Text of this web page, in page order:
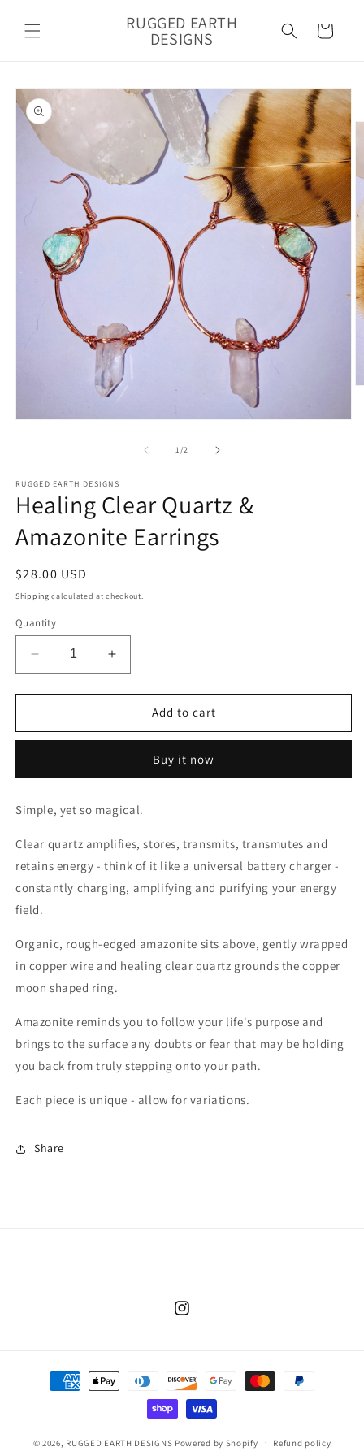
content
RUGGED EARTH
DESIGNS Cart
Skip to
product
information
1/of2
RUGGED EARTH DESIGNS
Healing Clear Quartz &
Amazonite Earrings
Regular
price
$28.00 USD
Shipping calculated at checkout.
Quantity
Decrease
quantity
for
Clear
Amazonite
Increase
quantity
for
Healing
Clear
Amazonite
Add to cart
Buy it now
Simple, yet so magical.
Clear quartz amplifies, stores, transmits, transmutes and
retains energy - think of it like a universal battery charger -
constantly charging, amplifying and purifying your energy
field.
Organic, rough-edged amazonite sits above, gently wrapped
in copper wire and healing clear quartz grounds the copper
moon shaped ring.
Amazonite reminds you to follow your life's purpose and
brings to the surface any doubts or fear that may be holding
you back from truly stepping onto your path.
Each piece is unique - allow for variations.
Share
Instagram
Payment
methods
© 2026, RUGGED EARTH DESIGNS Powered by Shopify Refund policy